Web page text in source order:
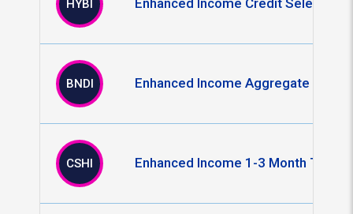
HYBI Enhanced Income Credit Select ETF
BNDI Enhanced Income Aggregate Bond
CSHI Enhanced Income 1-3 Month T-Bill